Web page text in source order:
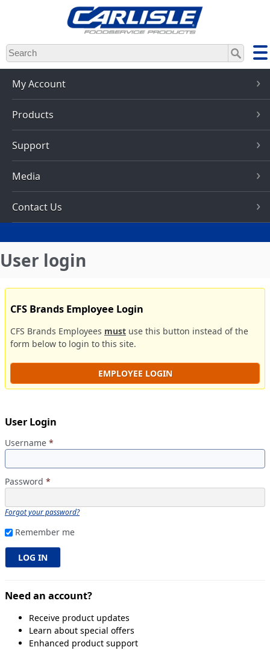
Skip
to
main
content
My Account
Products
Support
Media
Contact Us
User login
CFS Brands Employee Login
CFS Brands Employees must use this button instead of the
form below to login to this site.
EMPLOYEE LOGIN
User Login
Username *
Password *
Forgot your password?
Remember me
Need an account?
Receive product updates
Learn about special offers
Enhanced product support